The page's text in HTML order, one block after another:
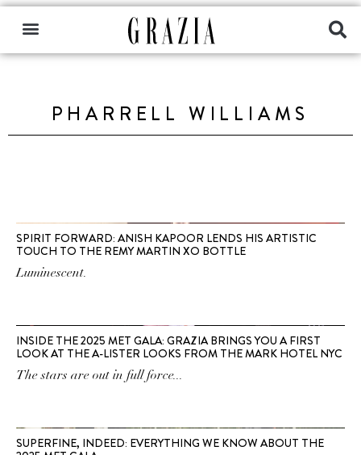
PHARRELL WILLIAMS
SPIRIT FORWARD: ANISH KAPOOR LENDS HIS ARTISTIC
TOUCH TO THE REMY MARTIN XO BOTTLE
Luminescent.
INSIDE THE 2025 MET GALA: GRAZIA BRINGS YOU A FIRST
LOOK AT THE A-LISTER LOOKS FROM THE MARK HOTEL NYC
The stars are out in full force...
SUPERFINE, INDEED: EVERYTHING WE KNOW ABOUT THE